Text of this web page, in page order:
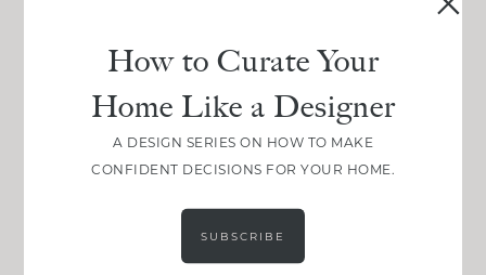
How to Curate Your
Home Like a Designer
A DESIGN SERIES ON HOW TO MAKE
CONFIDENT DECISIONS FOR YOUR HOME.
SUBSCRIBE